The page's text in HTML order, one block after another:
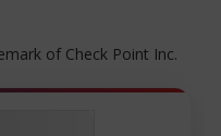
of Check Point Inc.